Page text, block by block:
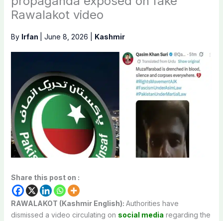
Rawalakot video
By Irfan June 8, 2026 Kashmir
Share this post on :
RAWALAKOT (Kashmir English): Authorities have
dismissed a video circulating on social media regarding the